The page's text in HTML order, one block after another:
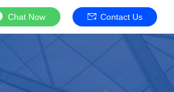
Chat Now Contact Us